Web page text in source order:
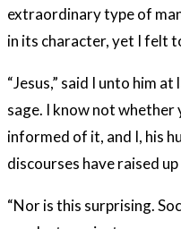
extraordinary type of
in its character, yet I felt
“Jesus,” said I unto him
sage. I know not whether
informed of it, and I, his
discourses have raised
“Nor is this surprising.